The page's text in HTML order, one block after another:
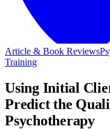
Article & Book Reviews
Training
Using Initial
Predict the
Psychotherapy